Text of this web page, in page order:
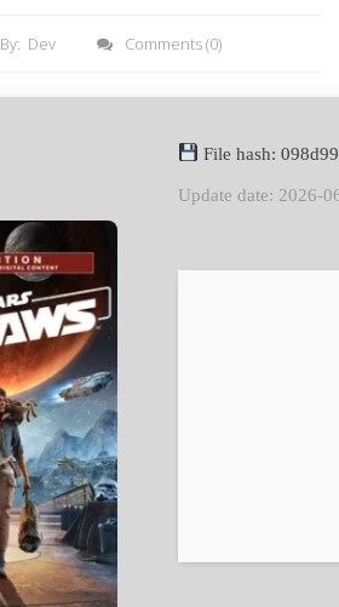
By: Dev Comments(0)
File hash:
Update date: 2026-